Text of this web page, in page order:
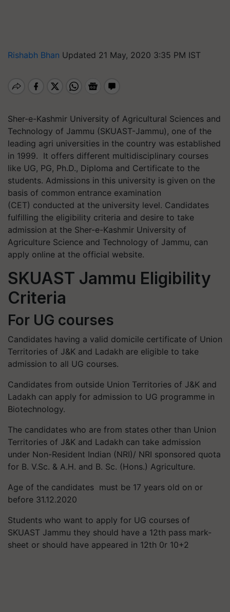
Rishabh Bhan Updated 21 May, 2020 3:35 PM IST
Sher-e-Kashmir University of Agricultural Sciences and
Technology of Jammu (SKUAST-Jammu), one of the
leading agri universities in the country was established
in 1999. It offers different multidisciplinary courses
like UG, PG, Ph.D., Diploma and Certificate to the
students. Admissions in this university is given on the
basis of common entrance examination
(CET) conducted at the university level. Candidates
fulfilling the eligibility criteria and desire to take
admission at the Sher-e-Kashmir University of
Agriculture Science and Technology of Jammu, can
apply online at the official website.
SKUAST Jammu Eligibility
Criteria
For UG courses
Candidates having a valid domicile certificate of Union
Territories of J&K and Ladakh are eligible to take
admission to all UG courses.
Candidates from outside Union Territories of J&K and
Ladakh can apply for admission to UG programme in
Biotechnology.
The candidates who are from states other than Union
Territories of J&K and Ladakh can take admission
under Non-Resident Indian (NRI)/ NRI sponsored quota
for B. V.Sc. & A.H. and B. Sc. (Hons.) Agriculture.
Age of the candidates must be 17 years old on or
before 31.12.2020
Students who want to apply for UG courses of
SKUAST Jammu they should have a 12th pass mark-
sheet or should have appeared in 12th 0r 10+2